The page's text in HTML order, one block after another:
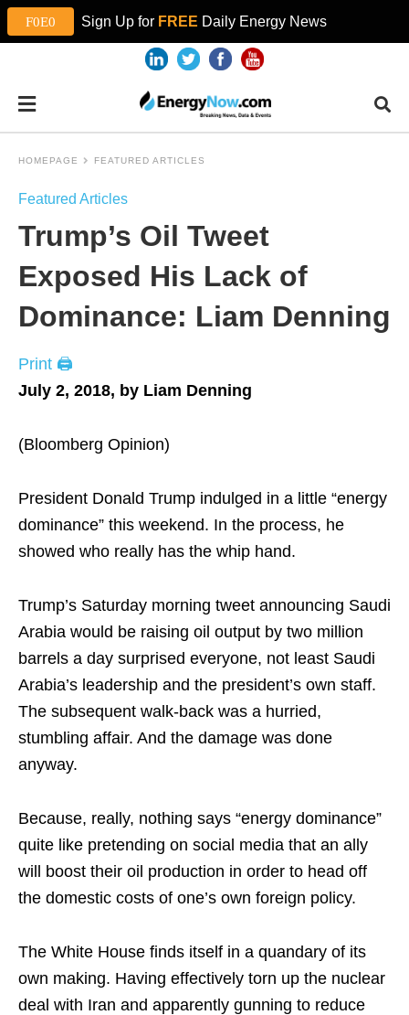
Sign Up for FREE Daily Energy News
HOMEPAGE FEATURED ARTICLES
Featured Articles
Trump’s Oil Tweet
Exposed His Lack of
Dominance: Liam Denning
Print 🖨
July 2, 2018, by Liam Denning
(Bloomberg Opinion)
President Donald Trump indulged in a little “energy
dominance” this weekend. In the process, he
showed who really has the whip hand.
Trump’s Saturday morning tweet announcing Saudi
Arabia would be raising oil output by two million
barrels a day surprised everyone, not least Saudi
Arabia’s leadership and the president’s own staff.
The subsequent walk-back was a hurried,
stumbling affair. And the damage was done
anyway.
Because, really, nothing says “energy dominance”
quite like pretending on social media that an ally
will boost their oil production in order to head off
the domestic costs of one’s own foreign policy.
The White House finds itself in a quandary of its
own making. Having effectively torn up the nuclear
deal with Iran and apparently gunning to reduce